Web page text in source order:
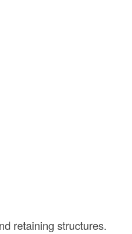
retaining structures.